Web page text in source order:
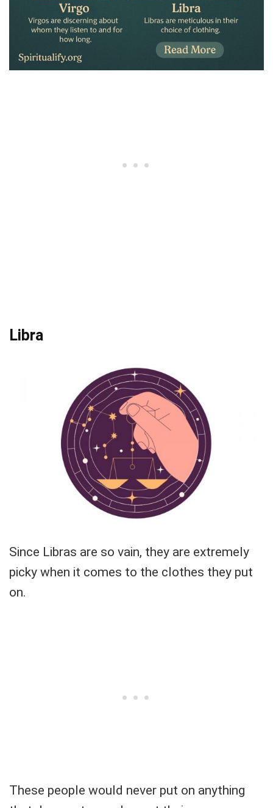
Libra
Since Libras are so vain, they are extremely
picky when it comes to the clothes they put
on.
These people would never put on anything